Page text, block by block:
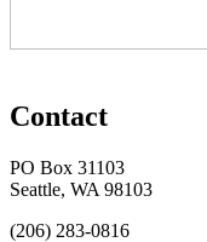
Contact
PO Box 31103
Seattle, WA 98103
(206) 283-0816